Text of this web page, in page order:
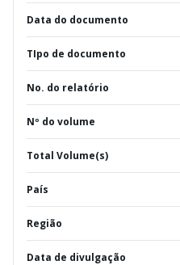
Data do documento
TIpo de documento
No. do relatório
Nº do volume
Total Volume(s)
País
Região
Data de divulgação